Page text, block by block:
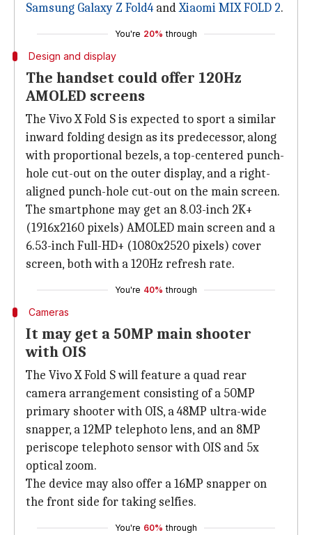
Samsung Galaxy Z Fold4 andXiaomi MIX FOLD 2.
You're 20% through
Design and display
The handset could offer 120Hz
AMOLED screens
The Vivo X Fold S is expected to sport a similar
inward folding design as its predecessor, along
with proportional bezels, a top-centered punch-
hole cut-out on the outer display, and a right-
aligned punch-hole cut-out on the main screen.
The smartphone may get an 8.03-inch 2K+
(1916x2160 pixels) AMOLED main screen and a
6.53-inch Full-HD+ (1080x2520 pixels) cover
screen, both with a 120Hz refresh rate.
You're 40% through
Cameras
It may get a 50MP main shooter
with OIS
The Vivo X Fold S will feature a quad rear
camera arrangement consisting of a 50MP
primary shooter with OIS, a 48MP ultra-wide
snapper, a 12MP telephoto lens, and an 8MP
periscope telephoto sensor with OIS and 5x
optical zoom.
The device may also offer a 16MP snapper on
the front side for taking selfies.
You're 60% through